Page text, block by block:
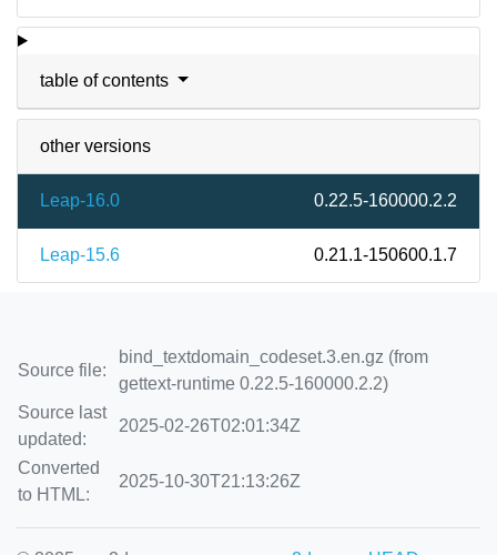
table of contents
other versions
Leap-16.0 0.22.5-160000.2.2
Leap-15.6 0.21.1-150600.1.7
Source file:
bind_textdomain_codeset.3.en.gz (from
gettext-runtime 0.22.5-160000.2.2)
Source last
updated:
2025-02-26T02:01:34Z
Converted
to HTML:
2025-10-30T21:13:26Z